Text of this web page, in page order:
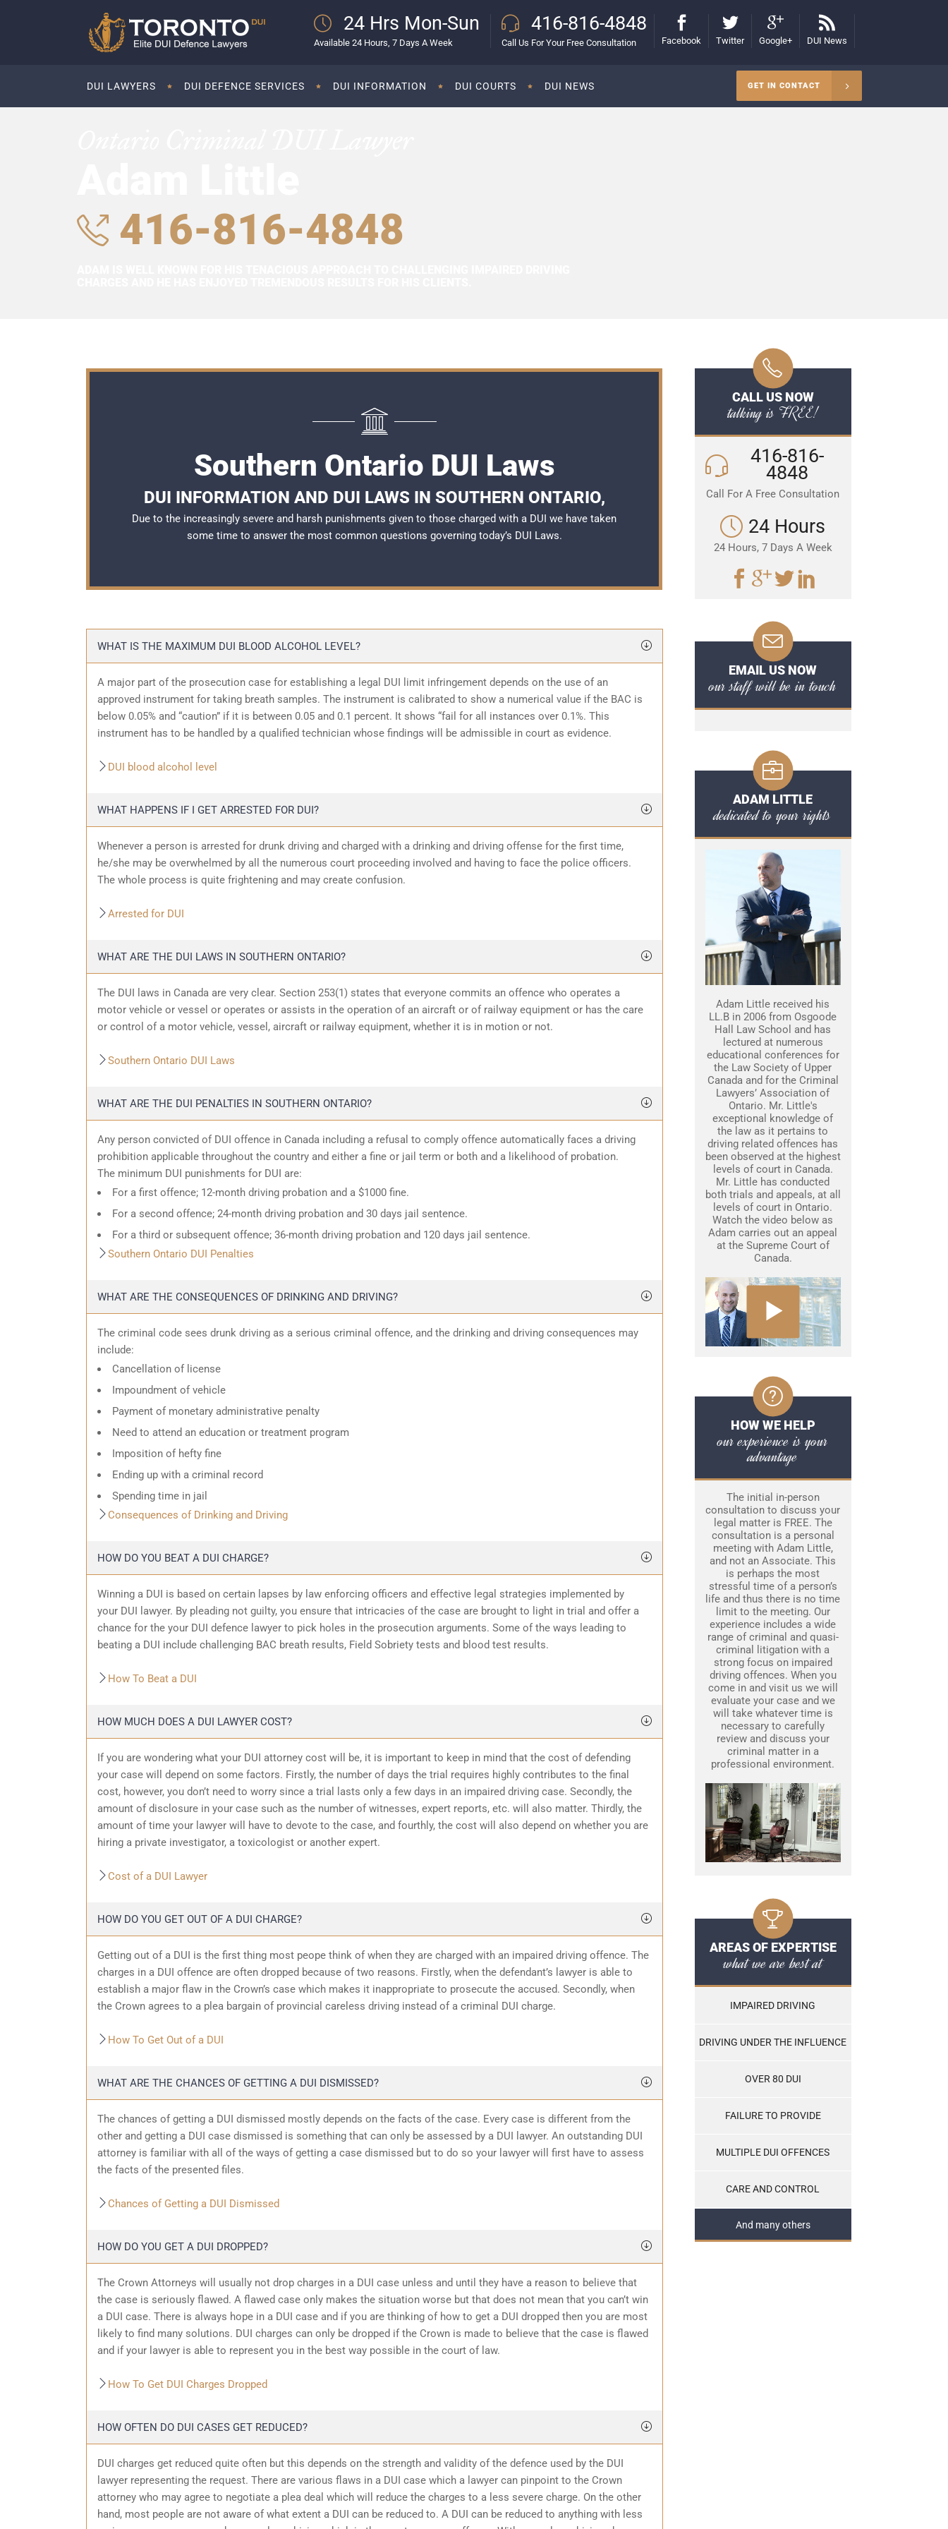
24 Hrs Mon-Sun
Available 24 Hours, 7 Days A Week
416-816-4848
Call Us For Your Free Consultation Facebook Twitter Google+ DUI News
DUI LAWYERS DUI DEFENCE SERVICES DUI INFORMATION DUI COURTS DUI NEWS GET IN CONTACT
416-816-4848
Southern Ontario DUI Laws
DUI INFORMATION AND DUI LAWS IN SOUTHERN ONTARIO,
Due to the increasingly severe and harsh punishments given to those charged with a DUI we have taken
some time to answer the most common questions governing today’s DUI Laws.
WHAT IS THE MAXIMUM DUI BLOOD ALCOHOL LEVEL?
A major part of the prosecution case for establishing a legal DUI limit infringement depends on the use of an
approved instrument for taking breath samples. The instrument is calibrated to show a numerical value if the BAC is
below 0.05% and “caution” if it is between 0.05 and 0.1 percent. It shows “fail for all instances over 0.1%. This
instrument has to be handled by a qualified technician whose findings will be admissible in court as evidence.
DUI blood alcohol level
WHAT HAPPENS IF I GET ARRESTED FOR DUI?
Whenever a person is arrested for drunk driving and charged with a drinking and driving offense for the first time,
he/she may be overwhelmed by all the numerous court proceeding involved and having to face the police officers.
The whole process is quite frightening and may create confusion.
Arrested for DUI
WHAT ARE THE DUI LAWS IN SOUTHERN ONTARIO?
The DUI laws in Canada are very clear. Section 253(1) states that everyone commits an offence who operates a
motor vehicle or vessel or operates or assists in the operation of an aircraft or of railway equipment or has the care
or control of a motor vehicle, vessel, aircraft or railway equipment, whether it is in motion or not.
Southern Ontario DUI Laws
WHAT ARE THE DUI PENALTIES IN SOUTHERN ONTARIO?
Any person convicted of DUI offence in Canada including a refusal to comply offence automatically faces a driving
prohibition applicable throughout the country and either a fine or jail term or both and a likelihood of probation.
The minimum DUI punishments for DUI are:
For a first offence; 12-month driving probation and a $1000 fine.
For a second offence; 24-month driving probation and 30 days jail sentence.
For a third or subsequent offence; 36-month driving probation and 120 days jail sentence.
Southern Ontario DUI Penalties
WHAT ARE THE CONSEQUENCES OF DRINKING AND DRIVING?
The criminal code sees drunk driving as a serious criminal offence, and the drinking and driving consequences may
include:
Cancellation of license
Impoundment of vehicle
Payment of monetary administrative penalty
Need to attend an education or treatment program
Imposition of hefty fine
Ending up with a criminal record
Spending time in jail
Consequences of Drinking and Driving
HOW DO YOU BEAT A DUI CHARGE?
Winning a DUI is based on certain lapses by law enforcing officers and effective legal strategies implemented by
your DUI lawyer. By pleading not guilty, you ensure that intricacies of the case are brought to light in trial and offer a
chance for the your DUI defence lawyer to pick holes in the prosecution arguments. Some of the ways leading to
beating a DUI include challenging BAC breath results, Field Sobriety tests and blood test results.
How To Beat a DUI
HOW MUCH DOES A DUI LAWYER COST?
If you are wondering what your DUI attorney cost will be, it is important to keep in mind that the cost of defending
your case will depend on some factors. Firstly, the number of days the trial requires highly contributes to the final
cost, however, you don’t need to worry since a trial lasts only a few days in an impaired driving case. Secondly, the
amount ofdisclosure in your case such as the number of witnesses, expert reports, etc. will also matter. Thirdly, the
amount of time your lawyer will have to devote to the case, and fourthly, the cost will also depend on whether you are
hiring a private investigator, a toxicologist or another expert.
Cost of a DUI Lawyer
HOW DO YOU GET OUT OF A DUI CHARGE?
Getting out of a DUI is the first thing most peope think of when they are charged with an impaired driving offence. The
charges in a DUI offence are often dropped because of two reasons. Firstly, when the defendant’s lawyer is able to
establish a major flaw in the Crown’s case which makes it inappropriate to prosecute the accused. Secondly, when
the Crown agrees to a plea bargain of provincial careless driving instead of a criminal DUI charge.
How To Get Out of a DUI
WHAT ARE THE CHANCES OF GETTING A DUI DISMISSED?
The chances of getting a DUI dismissed mostly depends on the facts of the case. Every case is different from the
other and getting a DUI case dismissed is something that can only be assessed by a DUI lawyer. An outstanding DUI
attorney is familiar with all of the ways of getting a case dismissed but to do so your lawyer will first have to assess
the facts of the presented files.
Chances of Getting a DUI Dismissed
HOW DO YOU GET A DUI DROPPED?
The Crown Attorneys will usually not drop charges in a DUI case unless and until they have a reason to believe that
the case is seriously flawed. A flawed case only makes the situation worse but that does not mean that you can’t win
a DUI case. There is always hope in a DUI case and if you are thinking of how to get a DUI dropped then you are most
likely to find many solutions. DUI charges can only be dropped if the Crown is made to believe that the case is flawed
and if your lawyer is able to represent you in the best way possible in the court of law.
How To Get DUI Charges Dropped
HOW OFTEN DO DUI CASES GET REDUCED?
DUI charges get reduced quite often but this depends on the strength and validity of the defence used by the DUI
lawyer representing the request. There are various flaws in a DUI case which a lawyer can pinpoint to the Crown
attorney who may agree to negotiate a plea deal which will reduce the charges to a less severe charge. On the other
hand, most people are not aware of what extent a DUI can be reduced to. A DUI can be reduced to anything with less
CALL US NOW
talking is FREE!
416-816-
4848
Call For A Free Consultation
24 Hours
24 Hours, 7 Days A Week
EMAIL US NOW
our staff will be in touch
ADAM LITTLE
dedicated to your rights
Adam Little received his
LL.B in 2006 from Osgoode
Hall Law School and has
lectured at numerous
educational conferences for
the Law Society of Upper
Canada and for the Criminal
Lawyers’ Association of
Ontario. Mr. Little's
exceptional knowledge of
the law as it pertains to
driving related offences has
been observed at the highest
levels of court in Canada.
Mr. Little has conducted
both trials and appeals, at all
levels of court in Ontario.
Watch the video below as
Adam carries out an appeal
at the Supreme Court of
Canada.
HOW WE HELP
our experience is your
advantage
The initial in-person
consultation to discuss your
legal matter is FREE. The
consultation is a personal
meeting with Adam Little,
and not an Associate. This
is perhaps the most
stressful time of a person’s
life and thus there is no time
limit to the meeting. Our
experience includes a wide
range of criminal and quasi-
criminal litigation with a
strong focus on impaired
driving offences. When you
come in and visit us we will
evaluate your case and we
will take whatever time is
necessary to carefully
review and discuss your
criminal matter in a
professional environment.
AREAS OF EXPERTISE
what we are best at
IMPAIRED DRIVING
DRIVING UNDER THE INFLUENCE
OVER 80 DUI
FAILURE TO PROVIDE
MULTIPLE DUI OFFENCES
CARE AND CONTROL
And many others